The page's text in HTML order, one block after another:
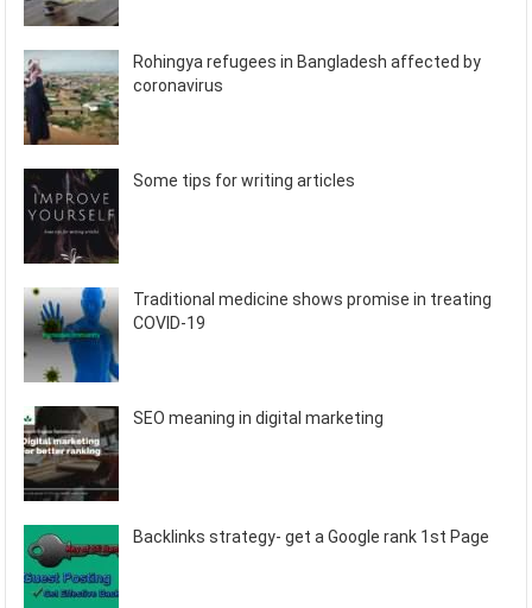
Rohingya refugees in Bangladesh affected by
coronavirus
Some tips for writing articles
Traditional medicine shows promise in treating
COVID-19
SEO meaning in digital marketing
Backlinks strategy- get a Google rank 1st Page